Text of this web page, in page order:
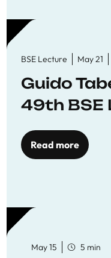
BSE Lecture May 21
Guido
49th BSE
Read more
May 15 5 min